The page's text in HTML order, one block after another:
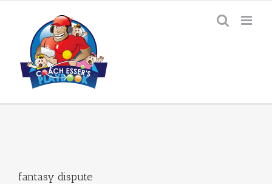
fantasy dispute